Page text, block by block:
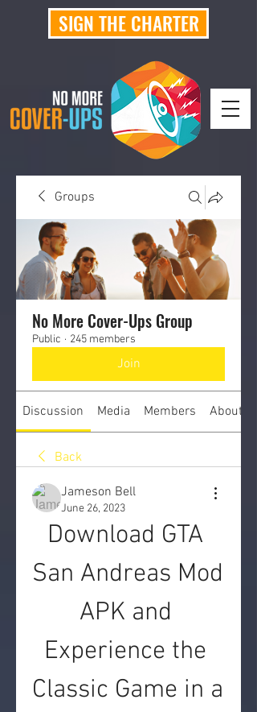
SIGN THE CHARTER
Groups
No More Cover-Ups Group
Public · 245 members
Join
Discussion Media Members About
Back
Jameson Bell
June 26, 2023
Download GTA
San Andreas Mod
APK and
Experience the
Classic Game in a